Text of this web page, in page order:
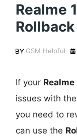
Realme
GSM Helpful
If your Realme
issues with
you need to
can use the